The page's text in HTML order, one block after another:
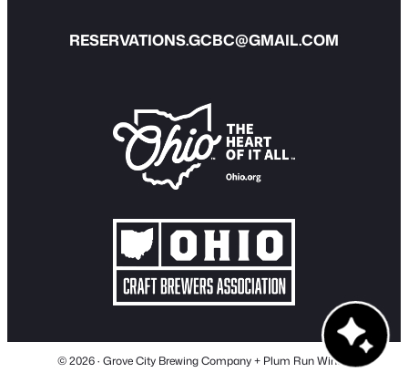
RESERVATIONS.GCBC@GMAIL.COM
© 2026 · Grove City Brewing Company + Plum Run Winery